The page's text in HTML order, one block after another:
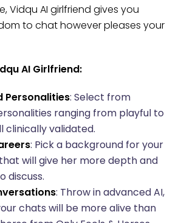
Vidqu AI girlfriend gives you
to chat however pleases your
AI Girlfriend:
Personalities: Select from
ranging from playful to
clinically validated.
: Pick a background for your
will give her more depth and
discuss.
: Throw in advanced AI,
chats will be more alive than